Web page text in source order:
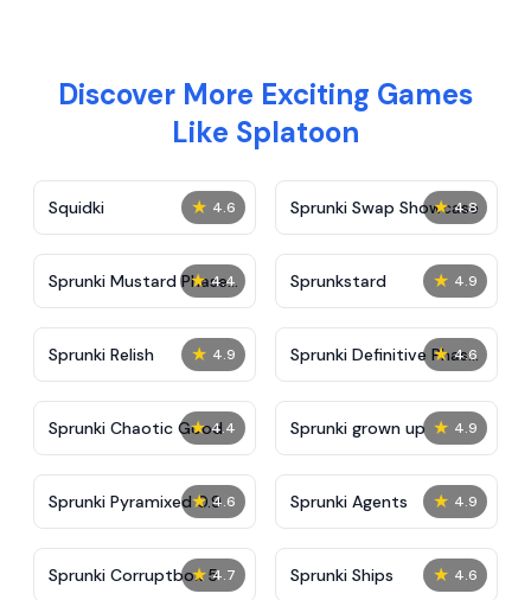
Discover More Exciting Games
Like Splatoon
★ 4.6
Squidki ★ 4.8
Sprunki Swap Showcase
★ 4.4
Sprunki Mustard Phase
2
★ 4.9
Sprunkstard
★ 4.9
Sprunki Relish ★ 4.6
Sprunki Definitive Phase
7
★ 4.4
Sprunki Chaotic Good ★ 4.9
Sprunki grown up
★ 4.6
Sprunki Pyramixed 0.9 ★ 4.9
Sprunki Agents
★ 4.7
Sprunki Corruptbox 5 ★ 4.6
Sprunki Ships